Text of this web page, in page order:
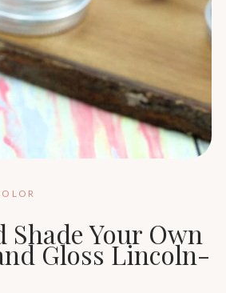
Shade Your Own
Gloss Lincoln-